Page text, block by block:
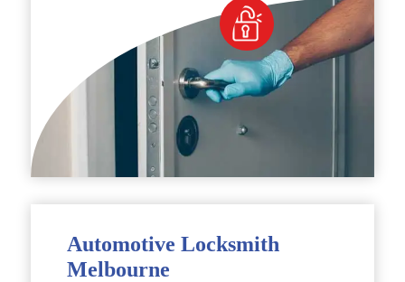
Automotive Locksmith
Melbourne